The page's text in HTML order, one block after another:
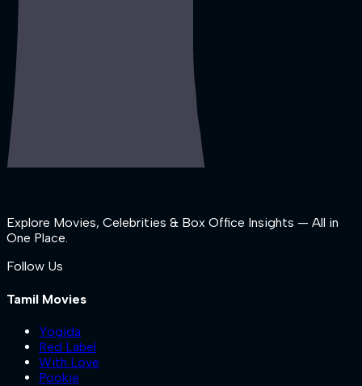
Explore Movies, Celebrities & Box Office Insights — All in
One Place.
Follow Us
Tamil Movies
Yogida
Red Label
With Love
Pookie